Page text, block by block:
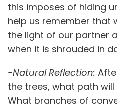
this imposes of hiding
help us remember that
the light of our partner
when it is shrouded in
-Natural Reflection:
the trees, what path
What branches of